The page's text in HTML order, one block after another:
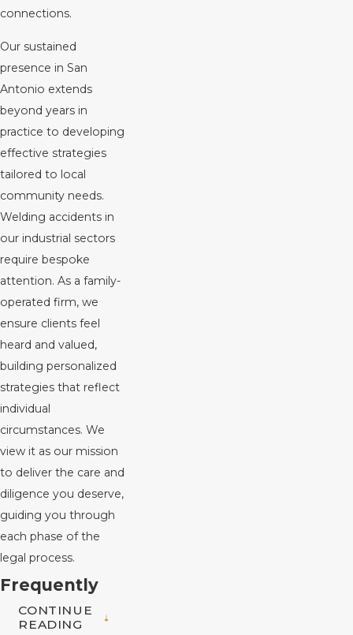
connections.
Our sustained
presence in San
Antonio extends
beyond years in
practice to developing
effective strategies
tailored to local
community needs.
Welding accidents in
our industrial sectors
require bespoke
attention. As a family-
operated firm, we
ensure clients feel
heard and valued,
building personalized
strategies that reflect
individual
circumstances. We
view it as our mission
to deliver the care and
diligence you deserve,
guiding you through
each phase of the
legal process.
Frequently
Asked
CONTINUE
READING